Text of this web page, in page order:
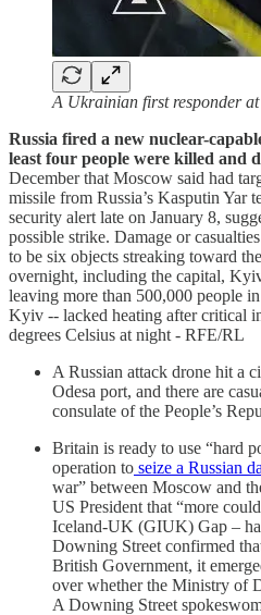
A Ukrainian first responder
Russia fired a new nuclear-
least four people were killed and
December that Moscow said had
missile from Russia’s Kasputin Yar
security alert late on January 8,
possible strike. Damage or
to be six objects streaking toward
overnight, including the capital,
leaving more than 500,000 people
Kyiv -- lacked heating after critical
degrees Celsius at night - RFE/RL
A Russian attack drone hit a
Odesa port, and there are
consulate of the People’s
Britain is ready to use “hard
operation to seize a Russian
war” between Moscow and
US President that “more
Iceland-UK (GIUK) Gap –
Downing Street confirmed
British Government, it
over whether the Ministry of
A Downing Street